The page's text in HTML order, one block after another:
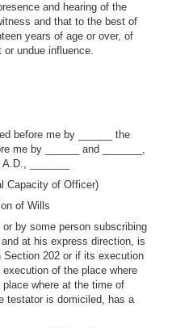
and hearing of the
and that to the best of
years of age or over, of
or undue influence.
before me by ______ the
me by ______ and _______,
_______
Capacity of Officer)
of Wills
by some person subscribing
at his express direction, is
202 or if its execution
of the place where
where at the time of
testator is domiciled, has a